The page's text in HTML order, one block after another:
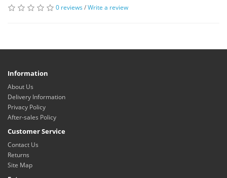
0 reviews/Write a review
Information
About Us
Delivery Information
Privacy Policy
After-sales Policy
Customer Service
Contact Us
Returns
Site Map